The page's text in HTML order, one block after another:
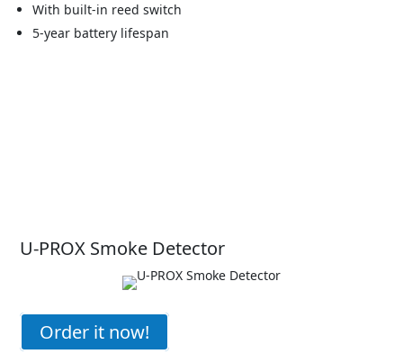
With built-in reed switch
5-year battery lifespan
U-PROX Smoke Detector
Order it now!